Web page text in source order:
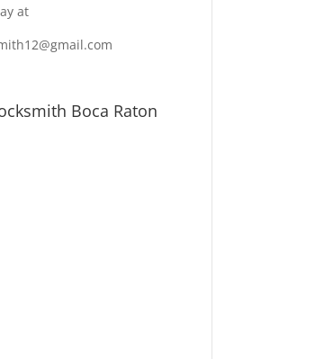
at
Boca Raton